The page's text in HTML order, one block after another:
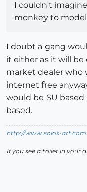
I couldn't
monkey to
I doubt a gang
it either as it will be
market dealer who
internet free
would be SU based
based.
http://www.solos-art.com
If you see a toilet in your